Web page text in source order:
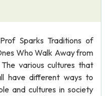
Sparks Traditions of
Who Walk Away from
various cultures that
have different ways to
and cultures in society